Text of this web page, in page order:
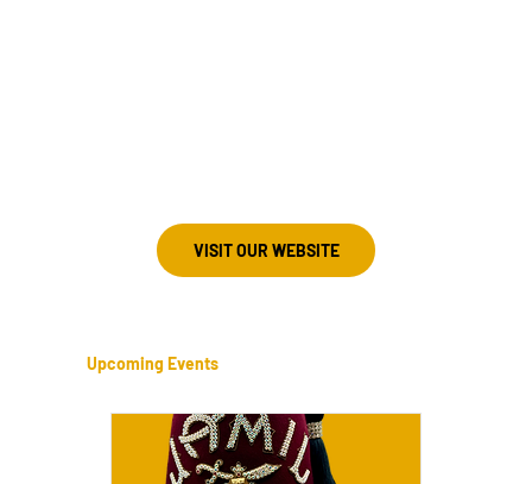
Upcoming Events
VISIT OUR WEBSITE